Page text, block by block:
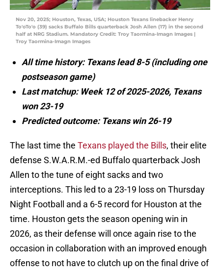
Nov 20, 2025; Houston, Texas, USA; Houston Texans linebacker Henry
To'oTo'o (39) sacks Buffalo Bills quarterback Josh Allen (17) in the second
half at NRG Stadium. Mandatory Credit: Troy Taormina-Imagn Images |
Troy Taormina-Imagn Images
All time history: Texans lead 8-5 (including one
postseason game)
Last matchup: Week 12 of 2025-2026, Texans
won 23-19
Predicted outcome: Texans win 26-19
The last time the Texans played the Bills, their elite
defense S.W.A.R.M.-ed Buffalo quarterback Josh
Allen to the tune of eight sacks and two
interceptions. This led to a 23-19 loss on Thursday
Night Football and a 6-5 record for Houston at the
time. Houston gets the season opening win in
2026, as their defense will once again rise to the
occasion in collaboration with an improved enough
offense to not have to clutch up on the final drive of